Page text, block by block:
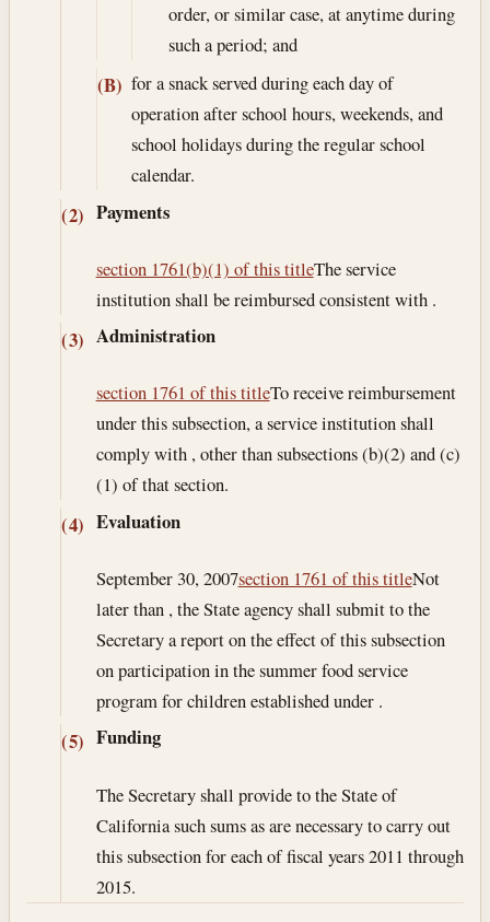
order, or similar case, at anytime during
such a period; and
(B) for a snack served during each day of
operation after school hours, weekends, and
school holidays during the regular school
calendar.
(2) Payments
section 1761(b)(1) of this titleThe service
institution shall be reimbursed consistent with .
(3) Administration
section 1761 of this titleTo receive reimbursement
under this subsection, a service institution shall
comply with , other than subsections (b)(2) and (c)
(1) of that section.
(4) Evaluation
September 30, 2007section 1761 of this titleNot
later than , the State agency shall submit to the
Secretary a report on the effect of this subsection
on participation in the summer food service
program for children established under .
(5) Funding
The Secretary shall provide to the State of
California such sums as are necessary to carry out
this subsection for each of fiscal years 2011 through
2015.